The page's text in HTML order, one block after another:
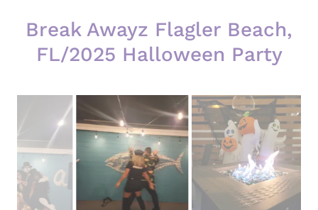
Break Awayz Flagler Beach,
FL/2025 Halloween Party